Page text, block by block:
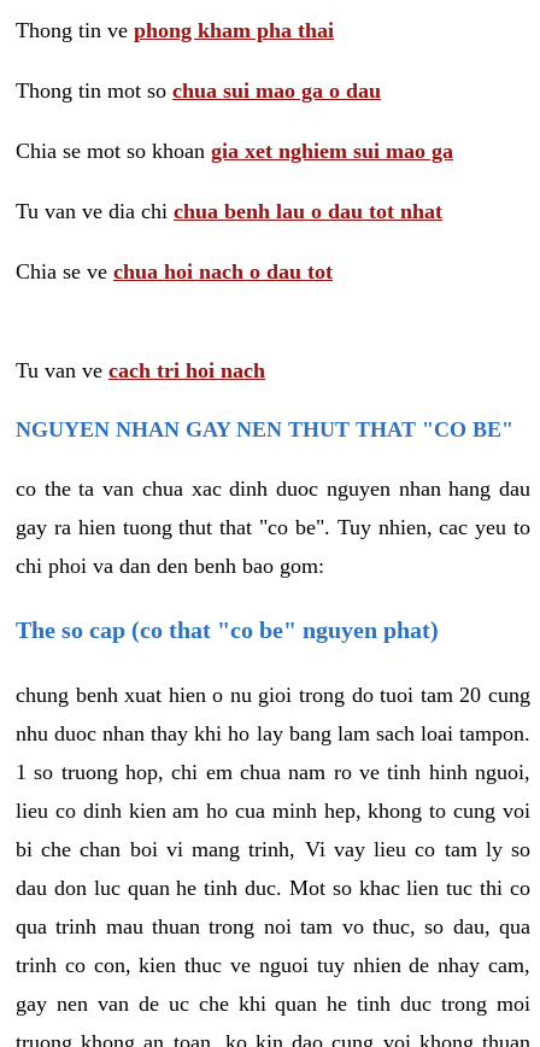
Thong tin ve phong kham pha thai
Thong tin mot so chua sui mao ga o dau
Chia se mot so khoan gia xet nghiem sui mao ga
Tu van ve dia chi chua benh lau o dau tot nhat
Chia se ve chua hoi nach o dau tot
Tu van ve cach tri hoi nach
NGUYEN NHAN GAY NEN THUT THAT "CO BE"
co the ta van chua xac dinh duoc nguyen nhan hang dau
gay ra hien tuong thut that "co be". Tuy nhien, cac yeu to
chi phoi va dan den benh bao gom:
The so cap (co that "co be" nguyen phat)
chung benh xuat hien o nu gioi trong do tuoi tam 20 cung
nhu duoc nhan thay khi ho lay bang lam sach loai tampon.
1 so truong hop, chi em chua nam ro ve tinh hinh nguoi,
lieu co dinh kien am ho cua minh hep, khong to cung voi
bi che chan boi vi mang trinh, Vi vay lieu co tam ly so
dau don luc quan he tinh duc. Mot so khac lien tuc thi co
qua trinh mau thuan trong noi tam vo thuc, so dau, qua
trinh co con, kien thuc ve nguoi tuy nhien de nhay cam,
gay nen van de uc che khi quan he tinh duc trong moi